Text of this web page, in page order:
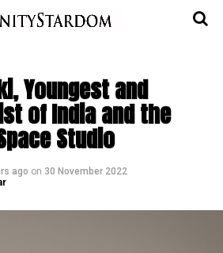
Youngest and
of India and the
Studio
ago on 30 November 2022